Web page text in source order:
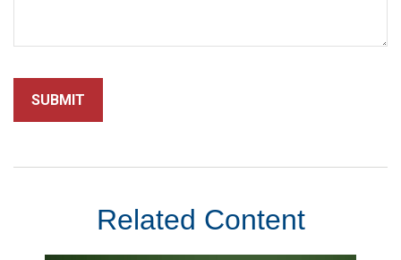
Related Content